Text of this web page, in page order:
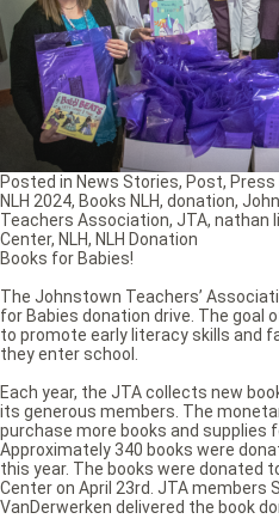
Books for Babies!
The Johnstown Teachers’
for Babies donation drive. The goal
to promote early literacy skills and
they enter school.
Each year, the JTA collects new
its generous members. The
purchase more books and supplies
Approximately 340 books were
this year. The books were donated
Center on April 23rd. JTA members
VanDerwerken delivered the book
Posted in News Stories, Post, Press
NLH 2024, Books NLH, donation,
Teachers Association, JTA, nathan
Center, NLH, NLH Donation